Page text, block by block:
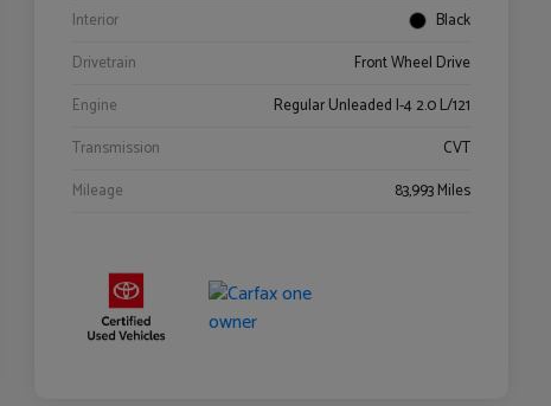
Interior
Black
Drivetrain
Front Wheel Drive
Engine
Regular Unleaded I-4 2.0 L/121
Transmission
CVT
Mileage
83,993 Miles